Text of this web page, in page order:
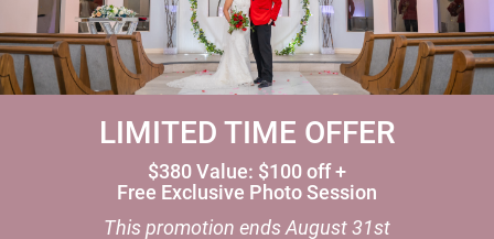
LIMITED TIME OFFER
$380 Value: $100 off +
Free Exclusive Photo Session
This promotion endsAugust 31st